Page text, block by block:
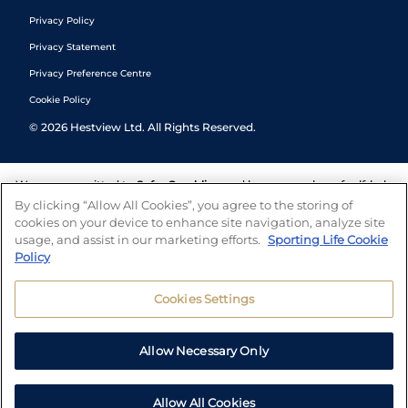
Privacy Policy
Privacy Statement
Privacy Preference Centre
Cookie Policy
© 2026 Hestview Ltd. All Rights Reserved.
We are committed to Safer Gambling and have a number of self-help
tools to help you manage your gambling. We also work with a
number of independent charitable organisations who can offer help
and answers any questions you may have.
By clicking “Allow All Cookies”, you agree to the storing of
cookies on your device to enhance site navigation, analyze site
usage, and assist in our marketing efforts. Sporting Life Cookie
Policy
Cookies Settings
Allow Necessary Only
Allow All Cookies